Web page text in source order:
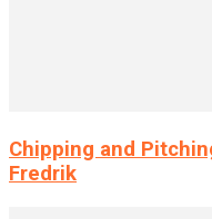
Chipping and
Fredrik